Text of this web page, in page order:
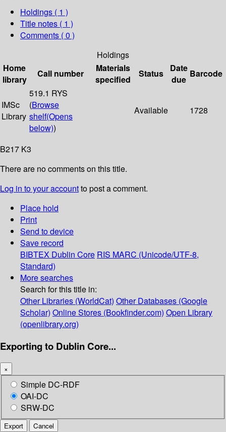
Holdings ( 1 )
Title notes ( 1 )
Comments ( 0 )
Holdings
Home
library
Call number
Materials
specified
Status
Date
due
Barcode
IMSc
Library
519.1 RYS
(Browse
shelf(Opens
below))
Available 1728
B217 K3
There are no comments on this title.
Log in to your accountto post a comment.
Place hold
Print
Send to device
Save record
BIBTEX Dublin Core RIS MARC (Unicode/UTF-8,
Standard)
More searches
Search for this title in:
Other Libraries (WorldCat) Other Databases (Google
Scholar) Online Stores (Bookfinder.com) Open Library
(openlibrary.org)
Exporting to Dublin Core...
×
Simple DC-RDF
OAI-DC
SRW-DC
Export Cancel